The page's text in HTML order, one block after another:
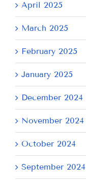
April 2025
March 2025
February 2025
January 2025
December 2024
November 2024
October 2024
September 2024